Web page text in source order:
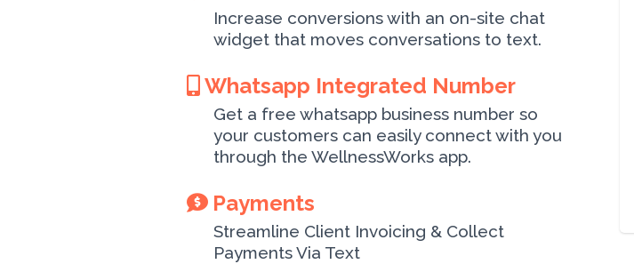
Increase conversions with an on-site chat
widget that moves conversations to text.
Whatsapp Integrated Number
Get a free whatsapp business number so
your customers can easily connect with you
through the WellnessWorks app.
Payments
Streamline Client Invoicing & Collect
Payments Via Text